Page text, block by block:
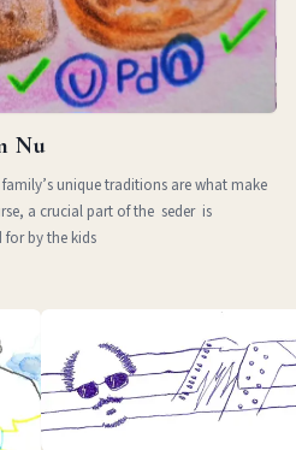
Nu
unique traditions are what make
a crucial part of the seder is
for by the kids